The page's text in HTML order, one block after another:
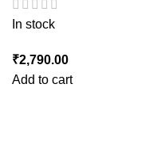
In stock
₹2,790.00
Add to cart